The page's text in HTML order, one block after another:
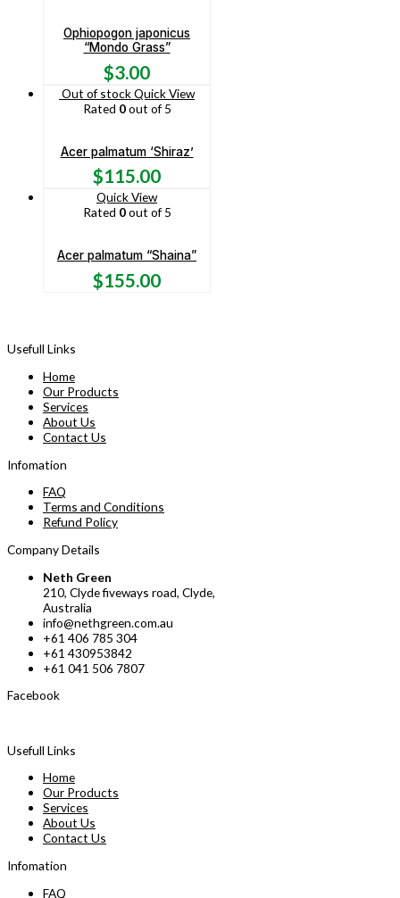
Ophiopogon japonicus
“Mondo Grass”
$3.00
Out of stockQuick View
Rated 0out of 5
Acer palmatum ‘Shiraz’
$115.00
Quick View
Rated 0out of 5
Acer palmatum “Shaina”
$155.00
Usefull Links
Home
Our Products
Services
About Us
Contact Us
Infomation
FAQ
Terms and Conditions
Refund Policy
Company Details
Neth Green
210, Clyde fiveways road, Clyde,
Australia
info@nethgreen.com.au
+61 406 785 304
+61 430953842
+61 041 506 7807
Facebook
Usefull Links
Home
Our Products
Services
About Us
Contact Us
Infomation
FAQ